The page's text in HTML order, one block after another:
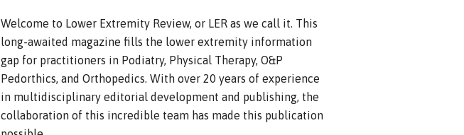
Welcome to Lower Extremity Review, or LER as we call it. This
long-awaited magazine fills the lower extremity information
gap for practitioners in Podiatry, Physical Therapy, O&P
Pedorthics, and Orthopedics. With over 20 years of experience
in multidisciplinary editorial development and publishing, the
collaboration of this incredible team has made this publication